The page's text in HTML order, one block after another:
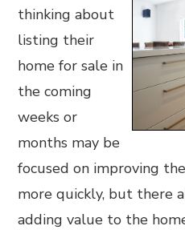
thinking about
listing their
home for sale in
the coming
weeks or
months may be
focused on improving
more quickly, but there
adding value to the